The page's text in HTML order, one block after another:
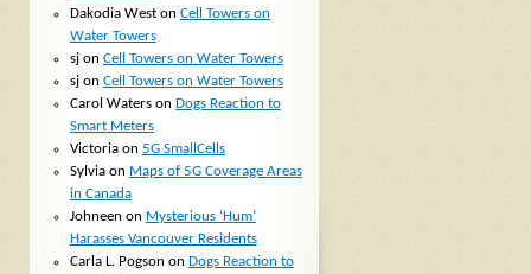
Dakodia Weston Cell Towers on
Water Towers
sjon Cell Towers on Water Towers
sjon Cell Towers on Water Towers
Carol Waterson Dogs Reaction to
Smart Meters
Victoriaon 5G SmallCells
Sylviaon Maps of 5G Coverage Areas
in Canada
Johneen on Mysterious ‘Hum’
Harasses Vancouver Residents
Carla L. Pogson on Dogs Reaction to